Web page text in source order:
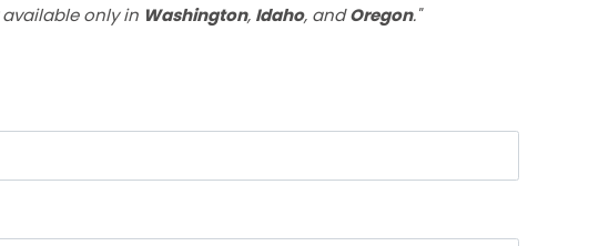
only in Washington, Idaho, andOregon."